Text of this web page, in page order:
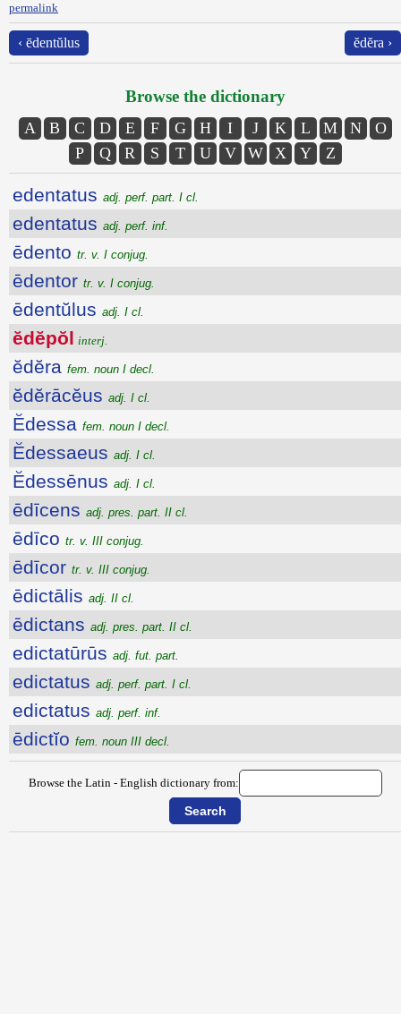
permalink
‹ ēdentŭlus ĕdĕra ›
Browse the dictionary
A B C D E F G H I J K L M N
O
P
Q R S T U V W X Y Z
edentatus adj. perf. part. I cl.
edentatus adj. perf. inf.
ēdento tr. v. I conjug.
ēdentor tr. v. I conjug.
ēdentŭlus adj. I cl.
ĕdĕpŏl interj.
ĕdĕra fem. noun I decl.
ĕdĕrācĕus adj. I cl.
Ĕdessa fem. noun I decl.
Ĕdessaeus adj. I cl.
Ĕdessēnus adj. I cl.
ēdīcens adj. pres. part. II cl.
ēdīco tr. v. III conjug.
ēdīcor tr. v. III conjug.
ēdictālis adj. II cl.
ēdictans adj. pres. part. II cl.
edictatūrūs adj. fut. part.
edictatus adj. perf. part. I cl.
edictatus adj. perf. inf.
ēdictĭo fem. noun III decl.
Browse the Latin - English dictionary from: